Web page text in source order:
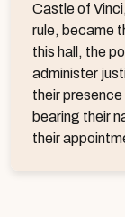
Castle of
rule, became
this hall, the
administer
their
bearing their
their